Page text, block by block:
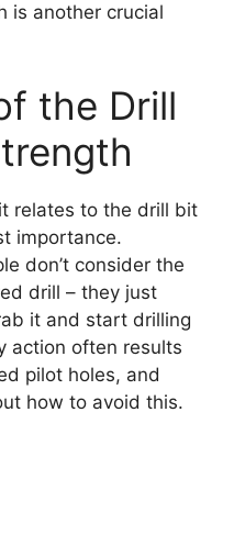
is another crucial
the Drill
relates to the drill bit
importance.
don’t consider the
drill – they just
it and start drilling
action often results
pilot holes, and
how to avoid this.